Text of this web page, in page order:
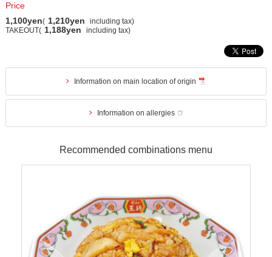
Price
1,100yen( 1,210yen
including tax)
TAKEOUT( 1,188yen including tax)
Information on main location of origin
Information on allergies
Recommended combinations menu